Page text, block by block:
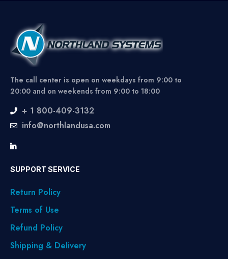
The call center is open on weekdays from 9:00 to
20:00 and on weekends from 9:00 to 18:00
+ 1 800-409-3132
info@northlandusa.com
SUPPORT SERVICE
Return Policy
Terms of Use
Refund Policy
Shipping & Delivery